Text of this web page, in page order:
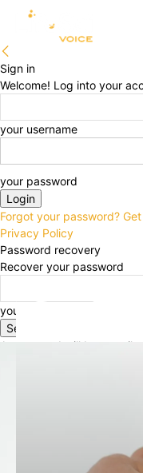
Sign in
Welcome! Log into your
your username
your password
Forgot your password?
Privacy Policy
Password recovery
Recover your password
your email
A password will be e-